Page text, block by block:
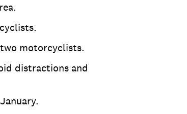
motorcyclists.
distractions and